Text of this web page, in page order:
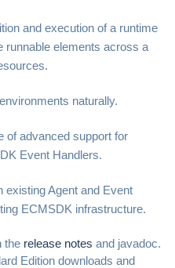
and execution of a runtime
runnable elements across a
naturally.
of advanced support for
Event Handlers.
existing Agent and Event
ECMSDK infrastructure.
the release notes and javadoc.
Edition downloads and